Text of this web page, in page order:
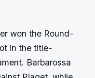
won the Round-
in the title-
Barbarossa